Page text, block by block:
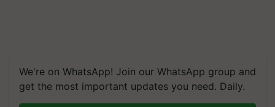
We're on WhatsApp! Join our WhatsApp group and
get the most important updates you need. Daily.